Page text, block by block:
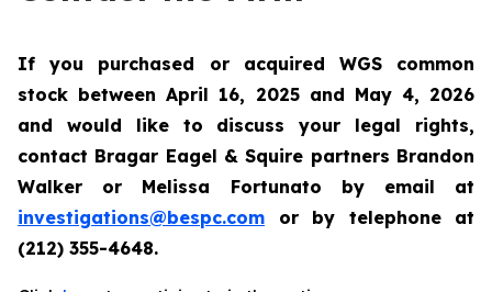
If you purchased or acquired WGS common
stock between April 16, 2025 and May 4, 2026
and would like to discuss your legal rights,
contact Bragar Eagel & Squire partners Brandon
Walker or Melissa Fortunato by email at
investigations@bespc.com or by telephone at
(212) 355-4648.